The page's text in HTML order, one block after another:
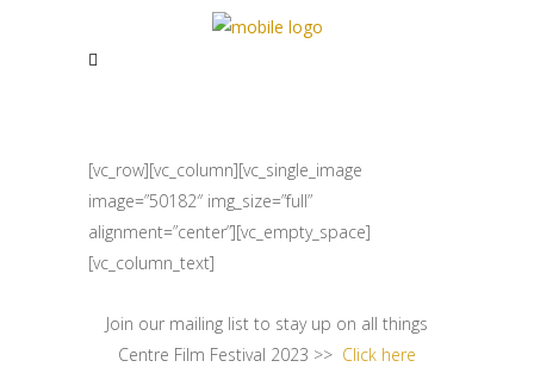
[vc_row][vc_column][vc_single_image
image=”50182″ img_size=”full”
alignment=”center”][vc_empty_space]
[vc_column_text]
Join our mailing list to stay up on all things
Centre Film Festival 2023 >> Click here